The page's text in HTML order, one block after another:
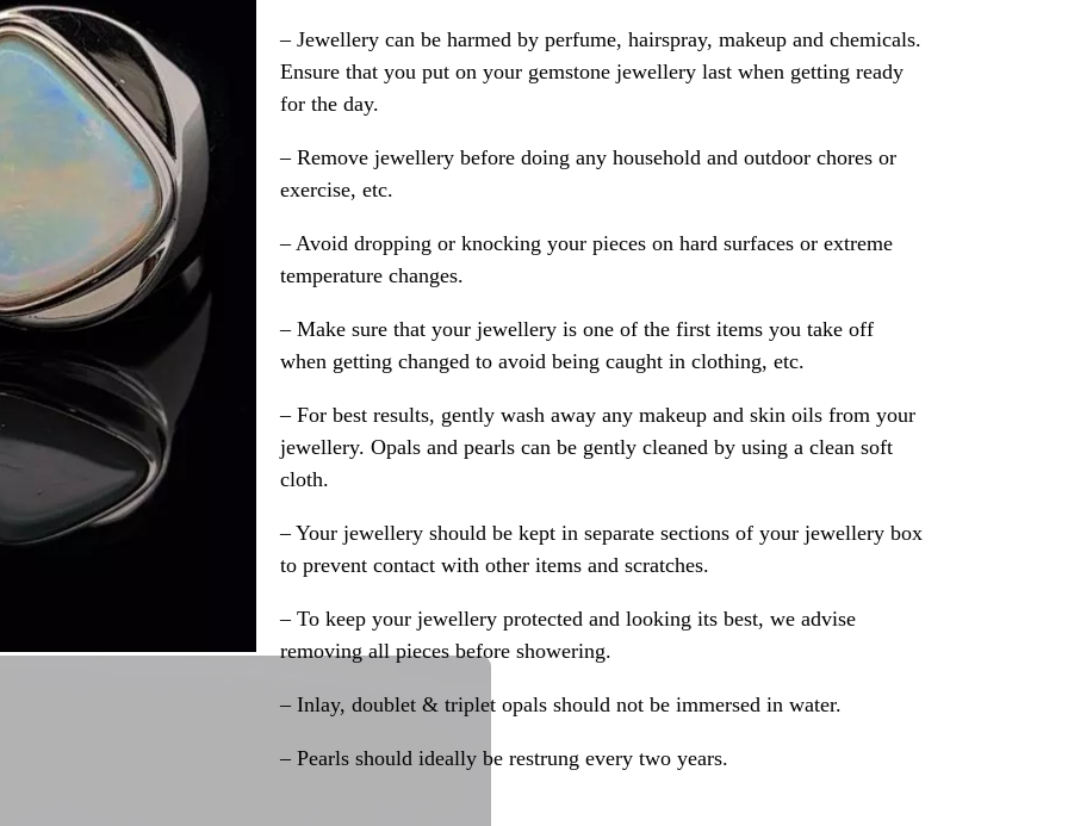
– Jewellery can be harmed by perfume, hairspray, makeup and chemicals.
Ensure that you put on your gemstone jewellery last when getting ready
for the day.
– Remove jewellery before doing any household and outdoor chores or
exercise, etc.
– Avoid dropping or knocking your pieces on hard surfaces or extreme
temperature changes.
– Make sure that your jewellery is one of the first items you take off
when getting changed to avoid being caught in clothing, etc.
– For best results, gently wash away any makeup and skin oils from your
jewellery. Opals and pearls can be gently cleaned by using a clean soft
cloth.
– Your jewellery should be kept in separate sections of your jewellery box
to prevent contact with other items and scratches.
– To keep your jewellery protected and looking its best, we advise
removing all pieces before showering.
– Inlay, doublet & triplet opals should not be immersed in water.
– Pearls should ideally be restrung every two years.